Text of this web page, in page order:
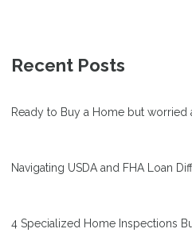
Recent Posts
Ready to Buy a Home but worried
Navigating USDA and FHA Loan
4 Specialized Home Inspections